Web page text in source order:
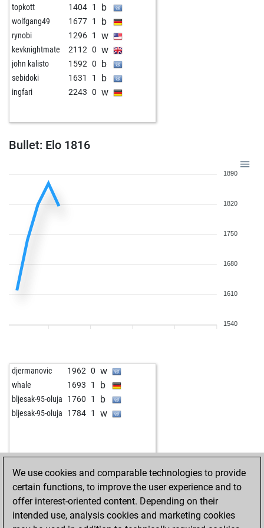
juhar tarigan 1899
ispantel 1711
freibauervonbeck 1795 b
novecento 1535 w
topkott 1404 1 b
wolfgang49 1677 1 b
rynobi 1296 1 w
kevknightmate 2112 0 w
john kalisto 1592 0 b
sebidoki 1631 1 b
ingfari 2243 0 w
Bullet: Elo 1816
1890
1820
1750
1680
1610
1540
djermanovic 1962 0 w
whale 1693 1 b
bljesak-95-oluja 1760 1 b
bljesak-95-oluja 1784 1 w
We use cookies and comparable technologies to provide
certain functions, to improve the user experience and to
offer interest-oriented content. Depending on their
intended use, analysis cookies and marketing cookies